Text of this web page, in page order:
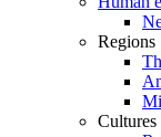
Regions
Cultures